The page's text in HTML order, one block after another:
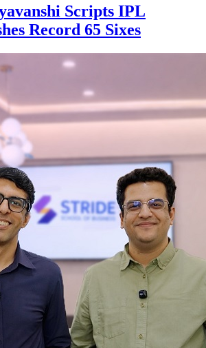
Scripts IPL
Record 65 Sixes